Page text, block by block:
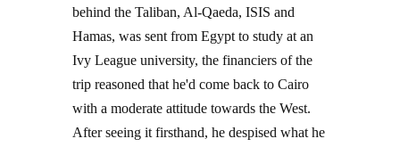
behind the Taliban, Al-Qaeda, ISIS and
Hamas, was sent from Egypt to study at an
Ivy League university, the financiers of the
trip reasoned that he'd come back to Cairo
with a moderate attitude towards the West.
After seeing it firsthand, he despised what he